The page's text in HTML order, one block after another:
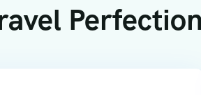
Perfection